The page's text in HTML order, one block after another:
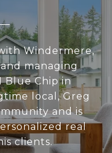
Windermere,
managing
Blue Chip in
local, Greg
and is
real
clients.